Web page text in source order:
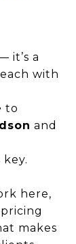
it’s a
with
to
and
here,
makes